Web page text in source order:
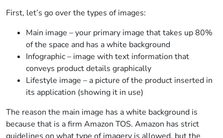
First, let’s go over the types of images:
Main image – your primary image that takes up 80%
of the space and has a white background
Infographic – image with text information that
conveys product details graphically
Lifestyle image – a picture of the product inserted in
its application (showing it in use)
The reason the main image has a white background is
because that is a firm Amazon TOS. Amazon has strict